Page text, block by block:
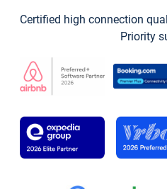
Certified high connection
Priority